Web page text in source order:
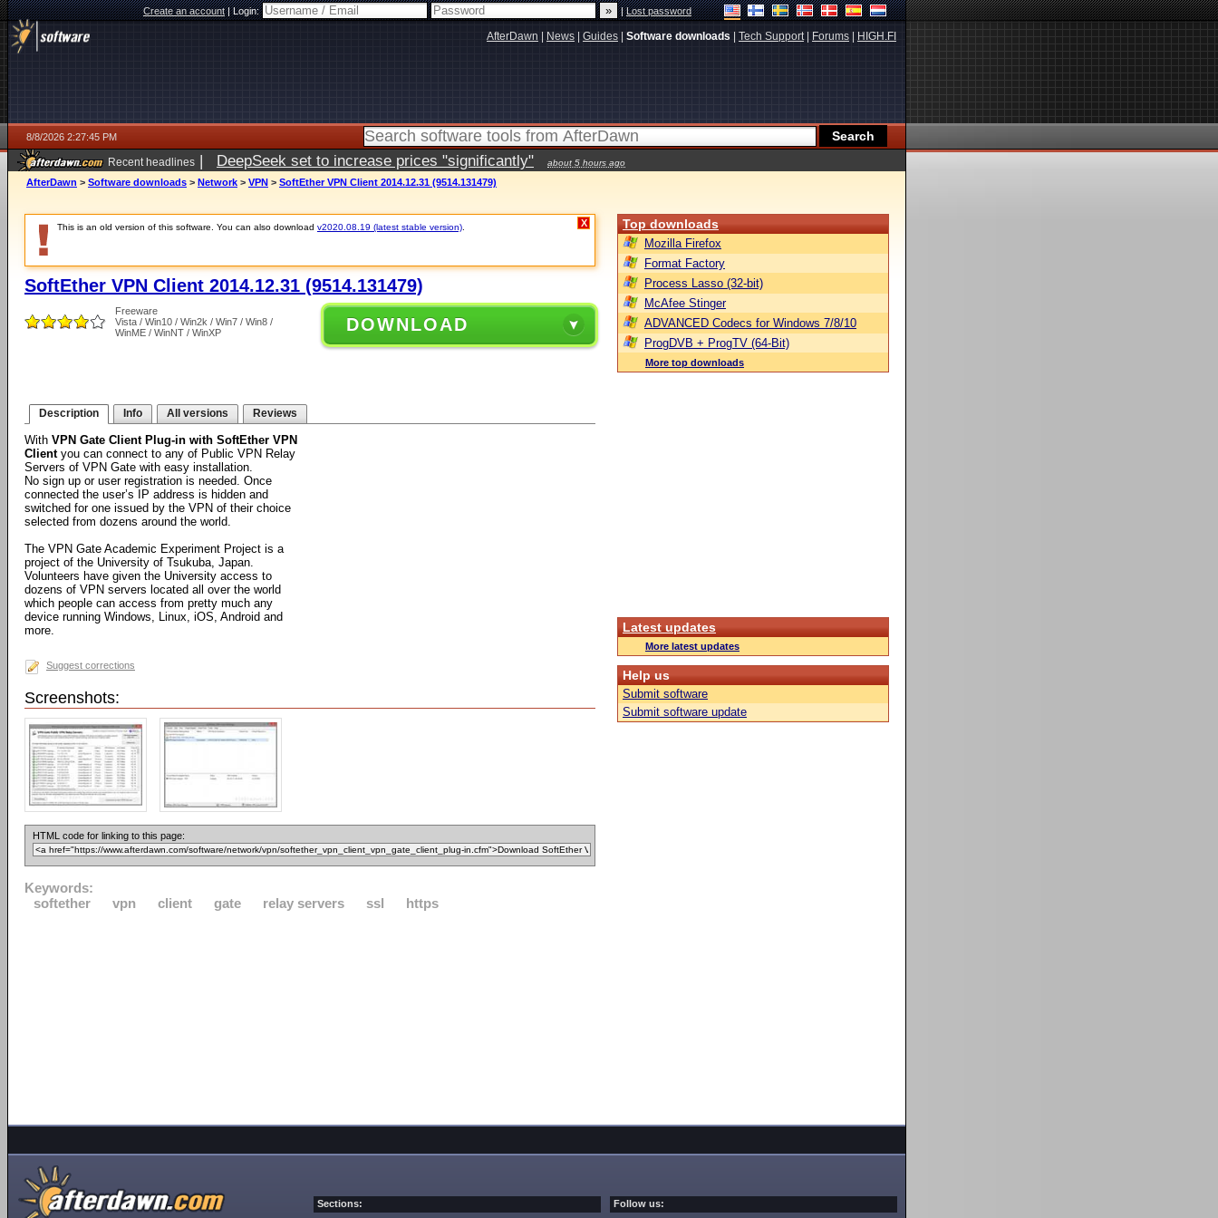
Create an account|Login: |Lost password
AfterDawn News Guides Software downloads Tech Support| Forums HIGH.FI
8/8/2026 2:27:45 PM
Recent headlines | DeepSeek set to increase prices "significantly" about 5 hours ago
AfterDawn > Software downloads > Network > VPN > SoftEther VPN Client 2014.12.31 (9514.131479)
This is an old version of this software. You can also download v2020.08.19 (latest stable version) X
SoftEther VPN Client 2014.12.31 (9514.131479)
Freeware
Vista / Win10 / Win2k / Win7 / Win8 /
WinME / WinNT / WinXP
DOWNLOAD
Description Info All versions Reviews
With VPN Gate Client Plug-in with SoftEther VPN
Clientyou can connect to any of Public VPN Relay
Servers of VPN Gate with easy installation.
No sign up or user registration is needed. Once
connected the user’s IP address is hidden and
switched for one issued by the VPN of their choice
selected from dozens around the world.
The VPN Gate Academic Experiment Project is a
project of the University of Tsukuba, Japan.
Volunteers have given the University access to
dozens of VPN servers located all over the world
which people can access from pretty much any
device running Windows, Linux, iOS, Android and
more.
Suggest corrections
Screenshots:
HTML code for linking to this page:
Keywords:
softether
vpn client gate relay servers ssl https
Top downloads
Mozilla Firefox
Format Factory
Process Lasso (32-bit)
McAfee Stinger
ADVANCED Codecs for Windows 7/8/10
ProgDVB + ProgTV (64-Bit)
More top downloads
Latest updates
More latest updates
Help us
Submit software
Submit software update
Sections: Follow us: